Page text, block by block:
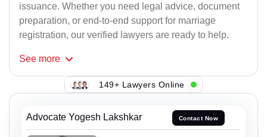
issuance. Whether you need legal advice, document
preparation, or end-to-end support for marriage
registration, our verified lawyers are ready to help.
See more
149+ Lawyers Online
Advocate Yogesh Lakshkar Contact Now